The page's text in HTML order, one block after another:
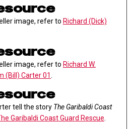
image, refer to Richard (Dick)
image, refer to Richard W.
(Bill) Carter 01
tell the story The Garibaldi Coast
Garibaldi Coast Guard Rescue.